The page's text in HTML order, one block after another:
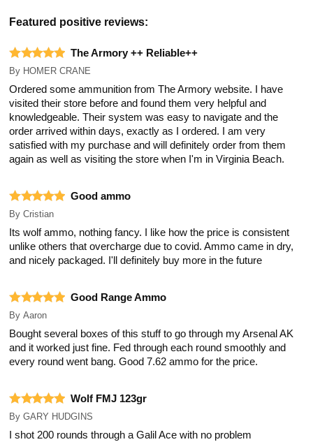
Featured positive reviews:
The Armory ++ Reliable++
By HOMER CRANE
Ordered some ammunition from The Armory website. I have
visited their store before and found them very helpful and
knowledgeable. Their system was easy to navigate and the
order arrived within days, exactly as I ordered. I am very
satisfied with my purchase and will definitely order from them
again as well as visiting the store when I'm in Virginia Beach.
Good ammo
By Cristian
Its wolf ammo, nothing fancy. I like how the price is consistent
unlike others that overcharge due to covid. Ammo came in dry,
and nicely packaged. I'll definitely buy more in the future
Good Range Ammo
By Aaron
Bought several boxes of this stuff to go through my Arsenal AK
and it worked just fine. Fed through each round smoothly and
every round went bang. Good 7.62 ammo for the price.
Wolf FMJ 123gr
By GARY HUDGINS
I shot 200 rounds through a Galil Ace with no problem